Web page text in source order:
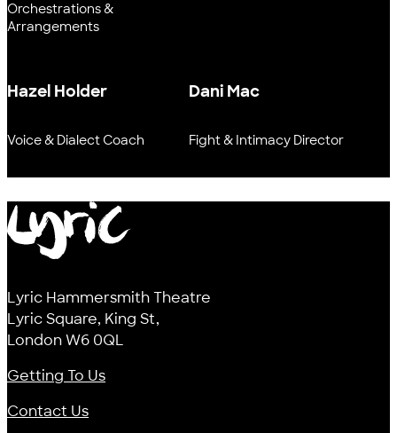
Orchestrations &
Arrangements
Hazel Holder
Voice & Dialect Coach
Dani Mac
Fight & Intimacy Director
Lyric Hammersmith Theatre
Lyric Square, King St,
London W6 0QL
Getting To Us
Contact Us